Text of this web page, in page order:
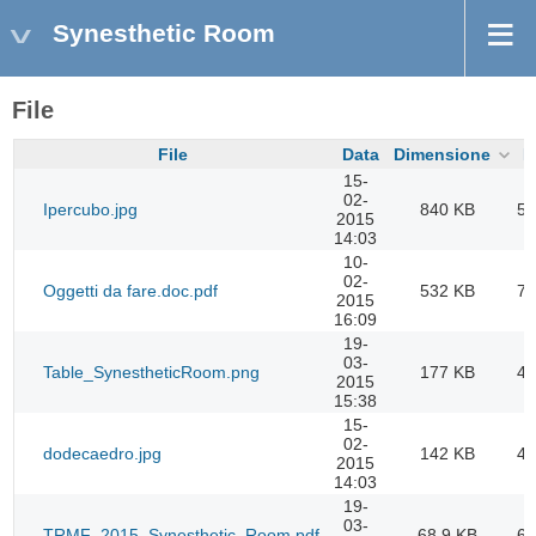
Synesthetic Room
File
File Data Dimensione
Ipercubo.jpg
15-
02-
2015
14:03
840 KB
Oggetti da fare.doc.pdf
10-
02-
2015
16:09
532 KB
Table_SynestheticRoom.png
19-
03-
2015
15:38
177 KB
dodecaedro.jpg
15-
02-
2015
14:03
142 KB
19-
03-